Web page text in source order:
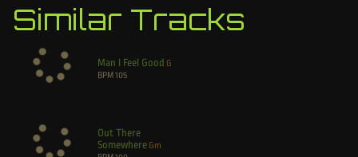
Similar Tracks
Man I Feel Good G
BPM105
Out There
Somewhere Gm